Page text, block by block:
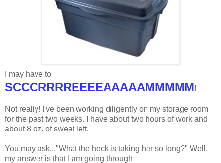
I may have to
SCCCRRRREEEEAAAAAMMMMM!
Not really! I've been working diligently on my storage room
for the past two weeks. I have about two hours of work and
about 8 oz. of sweat left.
You may ask..."What the heck is taking her so long?" Well,
my answer is that I am going through